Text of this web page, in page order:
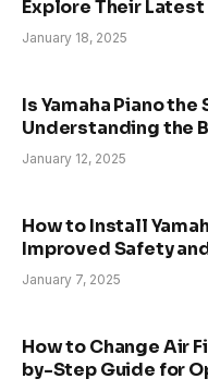
Explore Their
January 18, 2025
Is Yamaha Piano
Understanding the
January 12, 2025
How to Install
Improved Safety
January 7, 2025
How to Change Air
by-Step Guide for